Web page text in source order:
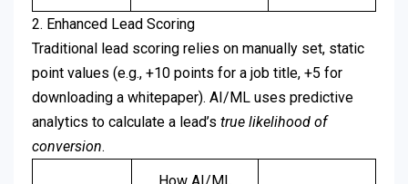
2. Enhanced Lead Scoring
Traditional lead scoring relies on manually set, static
point values (e.g., +10 points for a job title, +5 for
downloading a whitepaper). AI/ML uses predictive
analytics to calculate a lead’s true likelihood of
conversion.